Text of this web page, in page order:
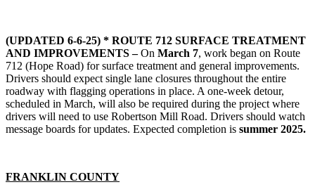
(UPDATED 6-6-25) * ROUTE 712 SURFACE TREATMENT
AND IMPROVEMENTS –On March 7, work began on Route
712 (Hope Road) for surface treatment and general improvements.
Drivers should expect single lane closures throughout the entire
roadway with flagging operations in place. A one-week detour,
scheduled in March, will also be required during the project where
drivers will need to use Robertson Mill Road. Drivers should watch
message boards for updates. Expected completion is summer 2025.
FRANKLIN COUNTY